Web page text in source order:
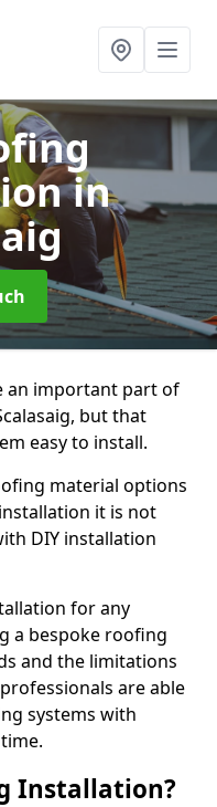
in
an important part of
but that
easy to install.
material options
it is not
DIY installation
for any
a bespoke roofing
and the limitations
are able
systems with
Installation?